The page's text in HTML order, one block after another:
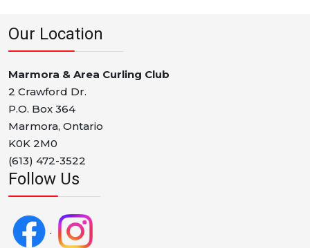
Our Location
Marmora & Area Curling Club
2 Crawford Dr.
P.O. Box 364
Marmora, Ontario
K0K 2M0
(613) 472-3522
Follow Us
.